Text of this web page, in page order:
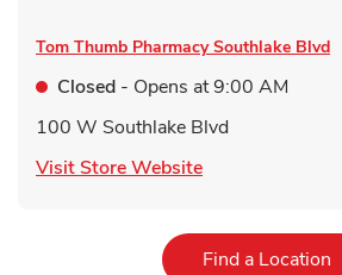
Tom Thumb Pharmacy Southlake Blvd
Closed - Opens at9:00 AM
100 W Southlake Blvd
Visit Store WebsiteLink Opens in
Find a Location